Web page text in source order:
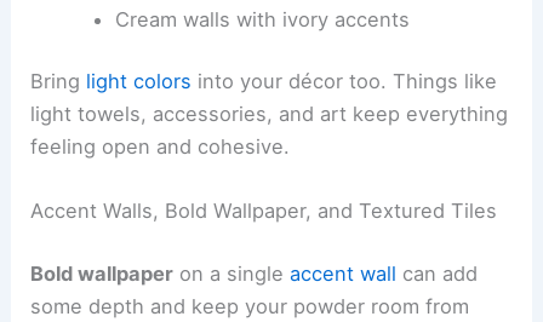
Cream walls with ivory accents
Bring light colors into your décor too. Things like
light towels, accessories, and art keep everything
feeling open and cohesive.
Accent Walls, Bold Wallpaper, and Textured Tiles
Bold wallpaper on a singleaccent wall can add
some depth and keep your powder room from